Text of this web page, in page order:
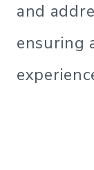
and
ensuring